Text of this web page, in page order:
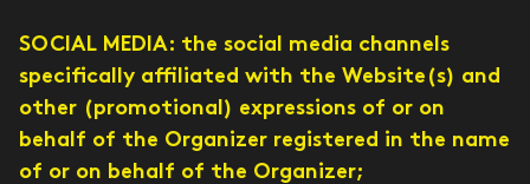
SOCIAL MEDIA: the social media channels
specifically affiliated with the Website(s) and
other (promotional) expressions of or on
behalf of the Organizer registered in the name
of or on behalf of the Organizer;